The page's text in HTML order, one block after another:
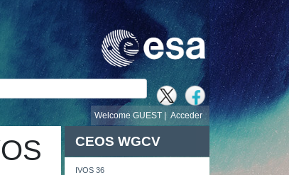
Acceder
Welcome GUEST |
CEOS WGCV
IVOS 36